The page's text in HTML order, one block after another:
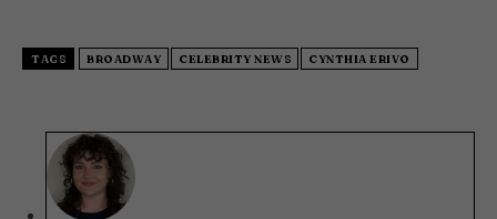
TAGS BROADWAY CELEBRITY NEWS CYNTHIA ERIVO